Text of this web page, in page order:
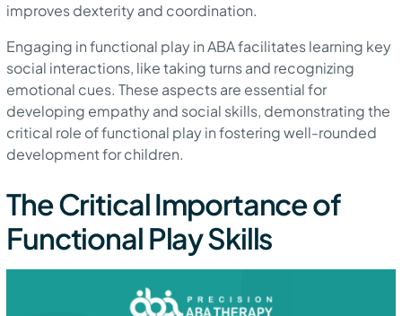
improves dexterity and coordination.
Engaging in functional play in ABA facilitates learning key
social interactions, like taking turns and recognizing
emotional cues. These aspects are essential for
developing empathy and social skills, demonstrating the
critical role of functional play in fostering well-rounded
development for children.
The Critical Importance of
Functional Play Skills